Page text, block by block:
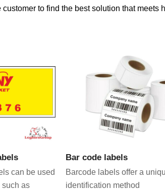
to find the best solution that meets
can be used
such as
VIEW PRODUCT
Bar code labels
Barcode labels offer a
identification method